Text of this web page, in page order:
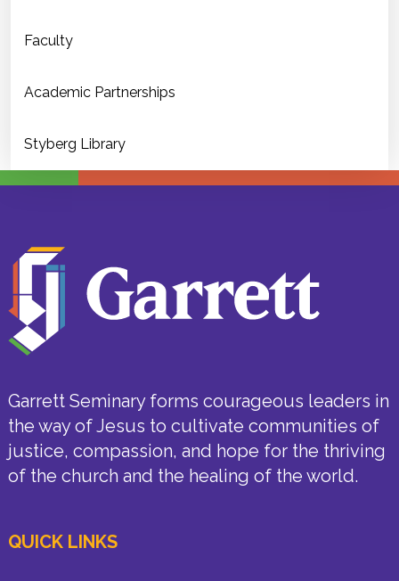
Faculty
Academic Partnerships
Styberg Library
Garrett Seminary forms courageous leaders in
the way of Jesus to cultivate communities of
justice, compassion, and hope for the thriving
of the church and the healing of the world.
QUICK LINKS